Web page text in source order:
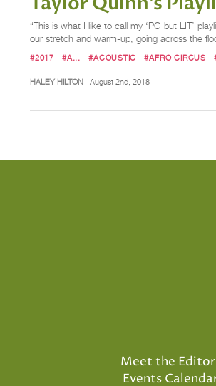
“This is what I like to call my ‘PG but LIT’
our stretch and warm-up, going across the
#2017 #A... #ACOUSTIC #AFRO CIRCUS
HALEY HILTON August 2nd, 2018
Meet the
Events